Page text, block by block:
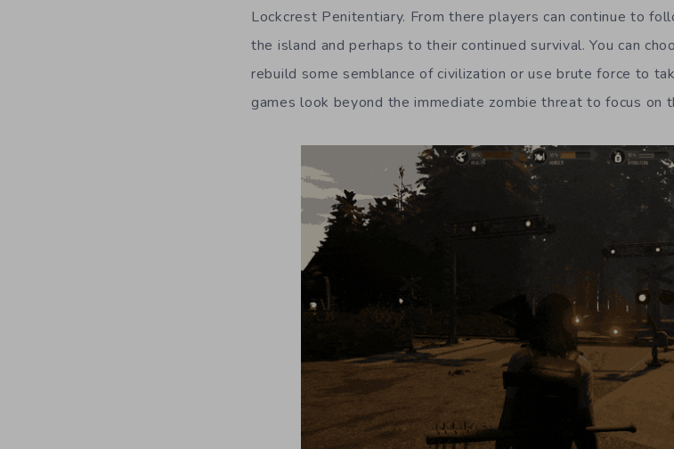
Lockcrest Penitentiary. From there players can continue to
the island and perhaps to their continued survival. You can
rebuild some semblance of civilization or use brute force to
games look beyond the immediate zombie threat to focus on